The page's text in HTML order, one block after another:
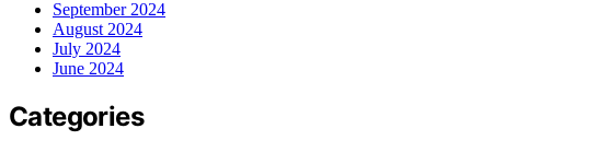
September 2024
August 2024
July 2024
June 2024
Categories